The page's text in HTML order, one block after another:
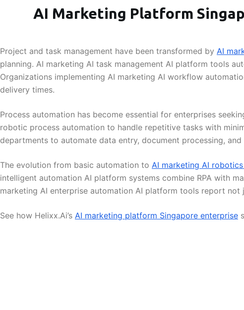
AI Marketing Platform
Project and task management have been transformed by AI
planning. AI marketing AI task management AI platform tools
Organizations implementing AI marketing AI workflow
delivery times.
Process automation has become essential for enterprises
robotic process automation to handle repetitive tasks with
departments to automate data entry, document processing,
The evolution from basic automation to AI marketing AI
intelligent automation AI platform systems combine RPA with
marketing AI enterprise automation AI platform tools report
See how Helixx.Ai’s AI marketing platform Singapore enterprise